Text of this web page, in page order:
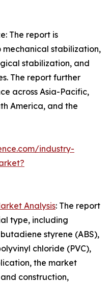
The report is
stabilization,
stabilization, and
The report further
across Asia-Pacific,
America, and the
industry-
Analysis: The report
type, including
styrene (ABS),
chloride (PVC),
the market
construction,